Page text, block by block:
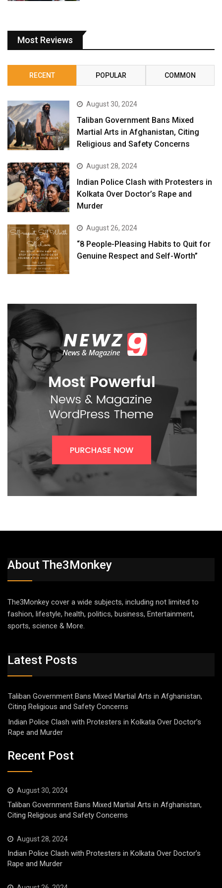
Most Reviews
RECENT POPULAR COMMON
August 30, 2024
Taliban Government Bans Mixed
Martial Arts in Afghanistan, Citing
Religious and Safety Concerns
August 28, 2024
Indian Police Clash with Protesters in
Kolkata Over Doctor’s Rape and
Murder
August 26, 2024
“8 People-Pleasing Habits to Quit for
Genuine Respect and Self-Worth”
About The3Monkey
The3Monkey cover a wide subjects, including not limited to
fashion, lifestyle, health, politics, business, Entertainment,
sports, science & More.
Latest Posts
Taliban Government Bans Mixed Martial Arts in Afghanistan,
Citing Religious and Safety Concerns
Indian Police Clash with Protesters in Kolkata Over Doctor’s
Rape and Murder
Recent Post
August 30, 2024
Taliban Government Bans Mixed Martial Arts in Afghanistan,
Citing Religious and Safety Concerns
August 28, 2024
Indian Police Clash with Protesters in Kolkata Over Doctor’s
Rape and Murder